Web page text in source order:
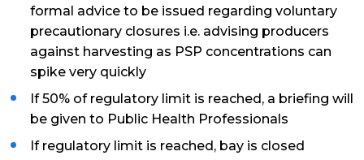
formal advice to be issued regarding voluntary
precautionary closures i.e. advising producers
against harvesting as PSP concentrations can
spike very quickly
If 50% of regulatory limit is reached, a briefing will
be given to Public Health Professionals
If regulatory limit is reached, bay is closed